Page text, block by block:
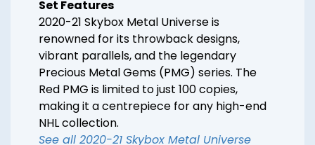
Set Features
2020-21 Skybox Metal Universe is
renowned for its throwback designs,
vibrant parallels, and the legendary
Precious Metal Gems (PMG) series. The
Red PMG is limited to just 100 copies,
making it a centrepiece for any high-end
NHL collection.
See all 2020-21 Skybox Metal Universe